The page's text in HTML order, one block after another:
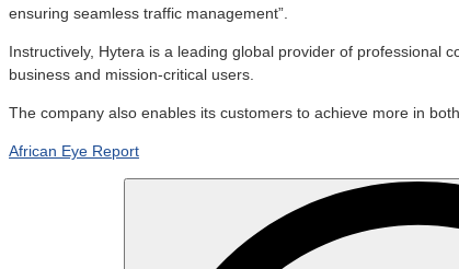
ensuring seamless traffic management”.
Instructively, Hytera is a leading global provider of professional
business and mission-critical users.
The company also enables its customers to achieve more in
African Eye Report